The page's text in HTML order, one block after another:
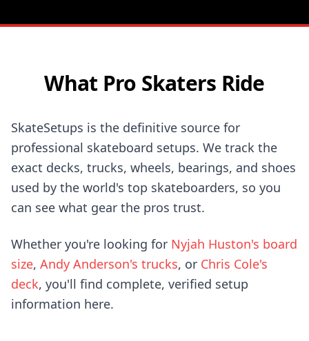
What Pro Skaters Ride
SkateSetups is the definitive source for
professional skateboard setups. We track the
exact decks, trucks, wheels, bearings, and shoes
used by the world's top skateboarders, so you
can see what gear the pros trust.
Whether you're looking for Nyjah Huston's board
size, Andy Anderson's trucks, or Chris Cole's
deck, you'll find complete, verified setup
information here.